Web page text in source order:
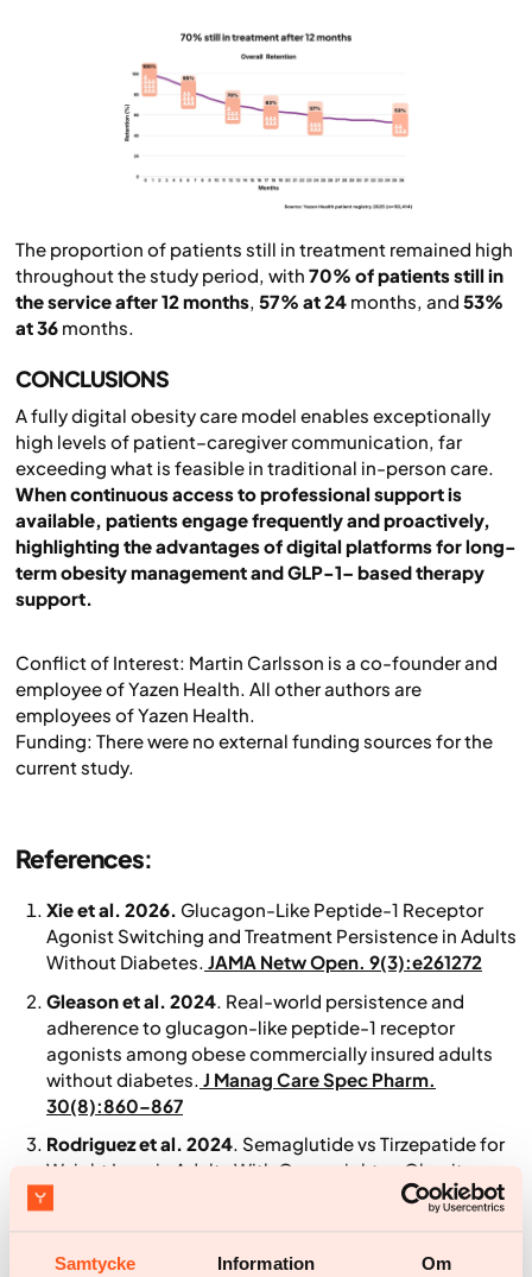
Samtycke Information Om
The proportion of patients still in treatment remained high
throughout the study period, with 70% of patients still in
the service after 12 months, 57% at 24 months, and 53%
at 36 months.
CONCLUSIONS
A fully digital obesity care model enables exceptionally
high levels of patient–caregiver communication, far
exceeding what is feasible in traditional in-person care.
When continuous access to professional support is
available, patients engage frequently and proactively,
highlighting the advantages of digital platforms for long-
term obesity management and GLP-1– based therapy
support.
Conflict of Interest: Martin Carlsson is a co-founder and
employee of Yazen Health. All other authors are
employees of Yazen Health.
Funding: There were no external funding sources for the
current study.
References:
Xie et al. 2026. Glucagon-Like Peptide-1 Receptor
Agonist Switching and Treatment Persistence in Adults
Without Diabetes. JAMA Netw Open. 9(3):e261272
Gleason et al. 2024. Real-world persistence and
adherence to glucagon-like peptide-1 receptor
agonists among obese commercially insured adults
without diabetes. J Manag Care Spec Pharm.
30(8):860–867
Rodriguez et al. 2024. Semaglutide vs Tirzepatide for
Weight Loss in Adults With Overweight or Obesity.
JAMA Intern Med. 184(9):1056–1064.